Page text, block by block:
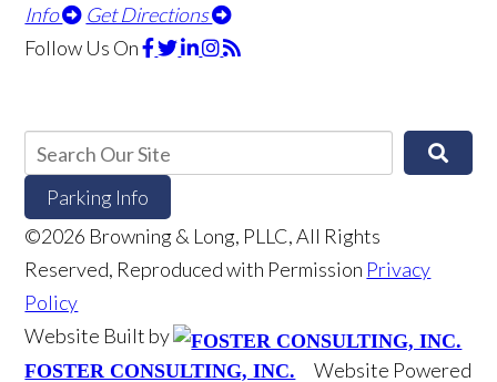
Info
Get Directions
Follow Us On
Parking Info
©2026 Browning & Long, PLLC, All Rights
Reserved, Reproduced with Permission Privacy
Policy
Website Built by
FOSTER CONSULTING, INC. Website Powered